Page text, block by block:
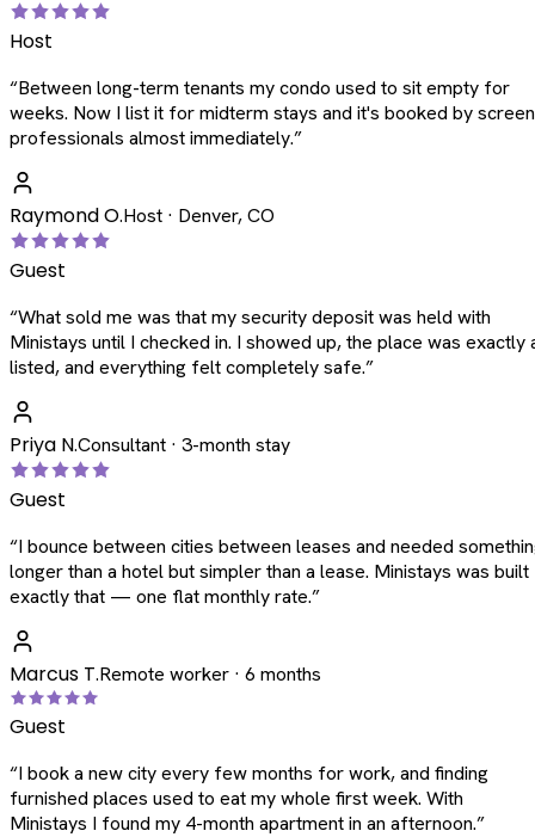
Host
“Between long-term tenants my condo used to sit empty for
weeks. Now I list it for midterm stays and it's booked by
professionals almost immediately.”
Raymond O.Host · Denver, CO
Guest
“What sold me was that my security deposit was held with
Ministays until I checked in. I showed up, the place was exactly
listed, and everything felt completely safe.”
Priya N.Consultant · 3-month stay
Guest
“I bounce between cities between leases and needed
longer than a hotel but simpler than a lease. Ministays was
exactly that — one flat monthly rate.”
Marcus T.Remote worker · 6 months
Guest
“I book a new city every few months for work, and finding
furnished places used to eat my whole first week. With
Ministays I found my 4-month apartment in an afternoon.”